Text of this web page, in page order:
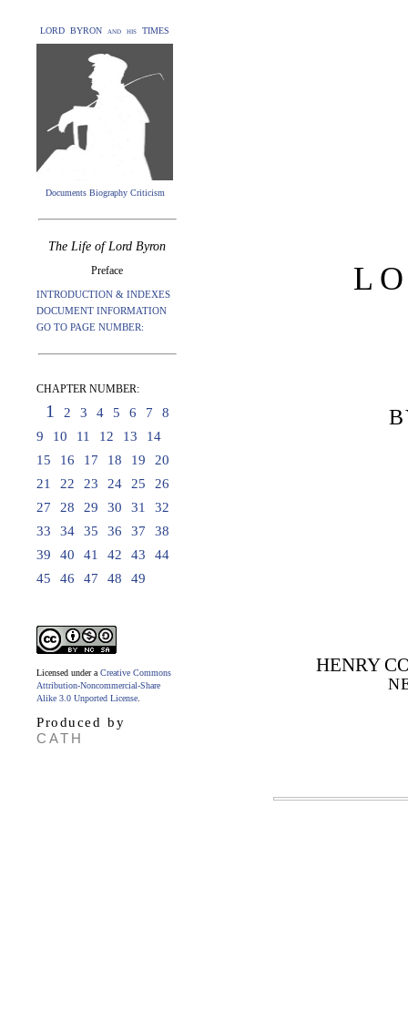
LORD BYRON and his TIMES
Documents Biography Criticism
The Life of Lord Byron
Preface
INTRODUCTION & INDEXES
DOCUMENT INFORMATION
GO TO PAGE NUMBER:
CHAPTER NUMBER:
1 2 3 4 5 6 7
8
9
10 11 12 13
14
15
16 17 18 19
20
21
22 23 24 25
26
27
28 29 30 31
32
33
34 35 36 37
38
39
40 41 42 43
44
45
46 47 48 49
Licensed under a Creative Commons
Attribution-Noncommercial-Share
Alike 3.0 Unported License
Produced by
CATH
HENRY